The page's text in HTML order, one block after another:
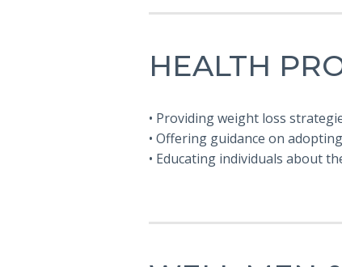
HEALTH
• Providing weight loss
• Offering guidance on
• Educating individuals about